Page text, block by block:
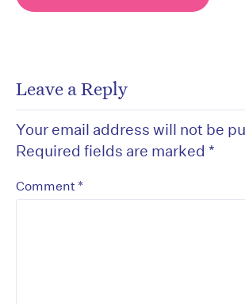
Leave a Reply
Your email address will not be
Required fields are marked *
Comment *